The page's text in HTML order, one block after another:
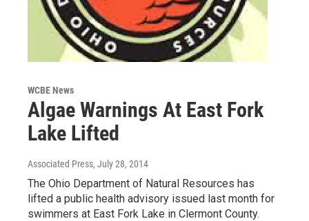
WCBE News
Algae Warnings At East Fork
Lake Lifted
Associated Press, July 28, 2014
The Ohio Department of Natural Resources has
lifted a public health advisory issued last month for
swimmers at East Fork Lake in Clermont County.